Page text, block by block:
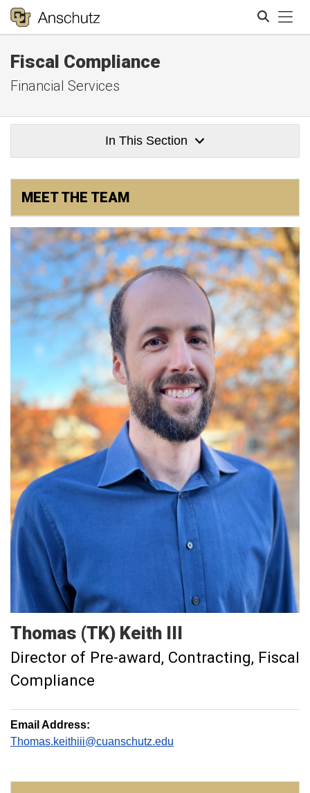
Fiscal Compliance
Financial Services
In This Section
MEET THE TEAM
Thomas (TK) Keith III
Director of Pre-award, Contracting, Fiscal
Compliance
Email Address:
Thomas.keithiii@cuanschutz.edu